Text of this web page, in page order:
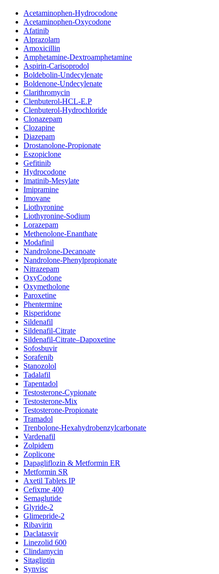
Acetaminophen-Hydrocodone
Acetaminophen-Oxycodone
Afatinib
Alprazolam
Amoxicillin
Amphetamine-Dextroamphetamine
Aspirin-Carisoprodol
Boldebolin-Undecylenate
Boldenone-Undecylenate
Clarithromycin
Clenbuterol-HCL-E.P
Clenbuterol-Hydrochloride
Clonazepam
Clozapine
Diazepam
Drostanolone-Propionate
Eszopiclone
Gefitinib
Hydrocodone
Imatinib-Mesylate
Imipramine
Imovane
Liothyronine
Liothyronine-Sodium
Lorazepam
Methenolone-Enanthate
Modafinil
Nandrolone-Decanoate
Nandrolone-Phenylpropionate
Nitrazepam
OxyCodone
Oxymetholone
Paroxetine
Phentermine
Risperidone
Sildenafil
Sildenafil-Citrate
Sildenafil-Citrate–Dapoxetine
Sofosbuvir
Sorafenib
Stanozolol
Tadalafil
Tapentadol
Testosterone-Cypionate
Testosterone-Mix
Testosterone-Propionate
Tramadol
Trenbolone-Hexahydrobenzylcarbonate
Vardenafil
Zolpidem
Zoplicone
Dapagliflozin & Metformin ER
Metformin SR
Axetil Tablets IP
Cefixme 400
Semaglutide
Glyride-2
Glimepride-2
Ribavirin
Daclatasvir
Linezolid 600
Clindamycin
Sitagliptin
Synvisc